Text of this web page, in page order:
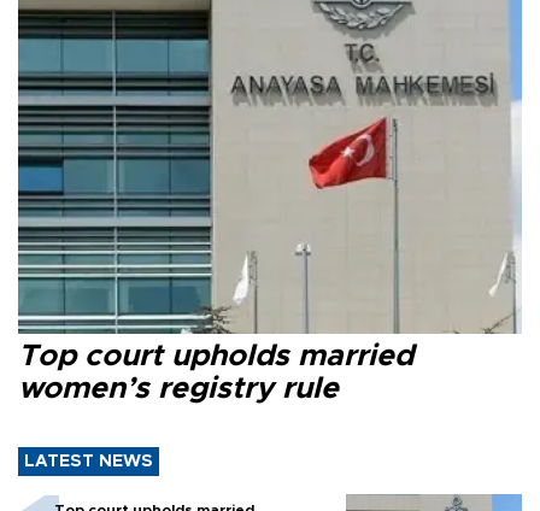
Top court upholds married
women’s registry rule
LATEST NEWS